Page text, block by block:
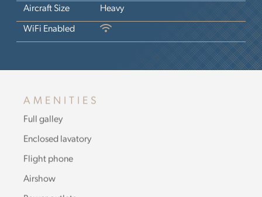
Aircraft Size Heavy
WiFi Enabled
AMENITIES
Full galley
Enclosed lavatory
Flight phone
Airshow